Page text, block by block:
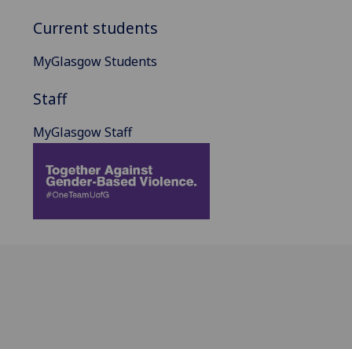
Current students
MyGlasgow Students
Staff
MyGlasgow Staff